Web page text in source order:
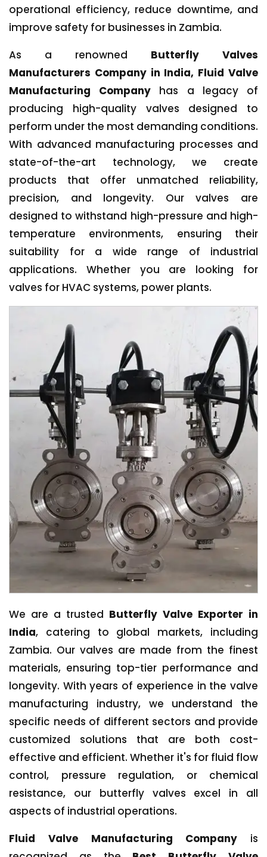
operational efficiency, reduce downtime, and
improve safety for businesses in Zambia.
As a renowned Butterfly Valves
Manufacturers Company in India, Fluid Valve
Manufacturing Company has a legacy of
producing high-quality valves designed to
perform under the most demanding conditions.
With advanced manufacturing processes and
state-of-the-art technology, we create
products that offer unmatched reliability,
precision, and longevity. Our valves are
designed to withstand high-pressure and high-
temperature environments, ensuring their
suitability for a wide range of industrial
applications. Whether you are looking for
valves for HVAC systems, power plants.
We are a trusted Butterfly Valve Exporter in
India, catering to global markets, including
Zambia. Our valves are made from the finest
materials, ensuring top-tier performance and
longevity. With years of experience in the valve
manufacturing industry, we understand the
specific needs of different sectors and provide
customized solutions that are both cost-
effective and efficient. Whether it's for fluid flow
control, pressure regulation, or chemical
resistance, our butterfly valves excel in all
aspects of industrial operations.
Fluid Valve Manufacturing Company is